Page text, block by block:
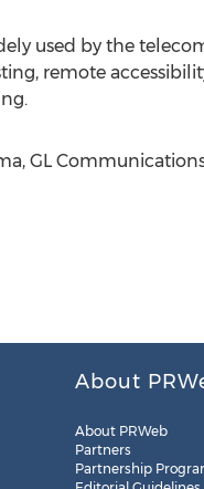
used by the
remote
GL
About
About PRWeb
Partners
Partnership